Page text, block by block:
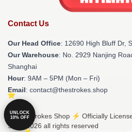
Contact Us
Our Head Office: 12690 High Bluff Dr,
Our Warehouse: No. 2929 Nanjing
Shanghai
Hour: 9AM – 5PM (Mon – Fri)
Email: contact@thestrokes.shop
© The Strokes Shop ⚡️ Officially
Store 2026 all rights reserved
UNLOCK
10% OFF